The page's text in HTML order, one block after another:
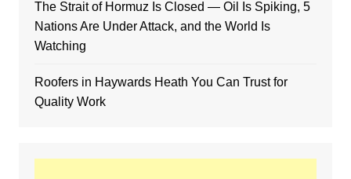
The Strait of Hormuz Is Closed — Oil Is Spiking, 5
Nations Are Under Attack, and the World Is
Watching
Roofers in Haywards Heath You Can Trust for
Quality Work